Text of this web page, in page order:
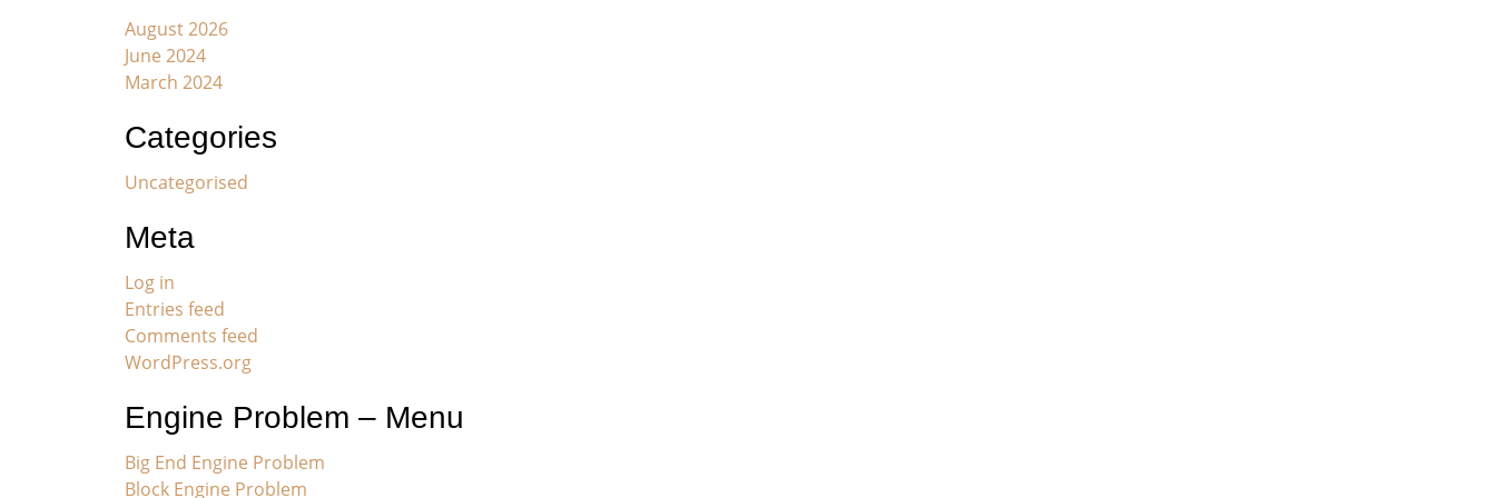
August 2026
June 2024
March 2024
Categories
Uncategorised
Meta
Log in
Entries feed
Comments feed
WordPress.org
Engine Problem – Menu
Big End Engine Problem
Block Engine Problem